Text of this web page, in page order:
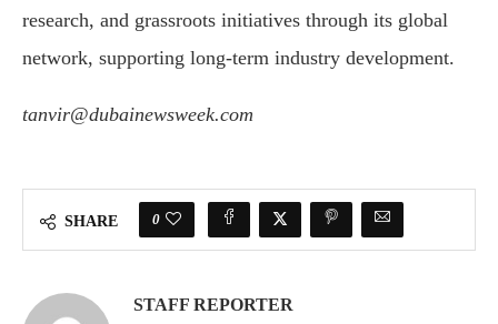
research, and grassroots initiatives through its global
network, supporting long-term industry development.
tanvir@dubainewsweek.com
SHARE 0
STAFF REPORTER